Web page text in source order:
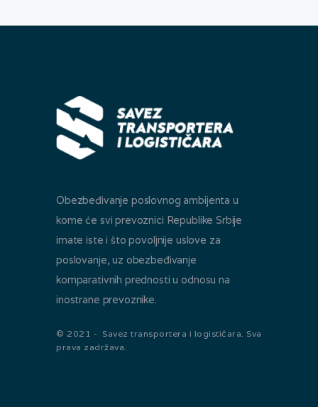
Obezbeđivanje poslovnog ambijenta u
kome će svi prevoznici Republike Srbije
imate iste i što povoljnije uslove za
poslovanje, uz obezbeđivanje
komparativnih prednosti u odnosu na
inostrane prevoznike.
© 2021 - Savez transportera i logističara. Sva
prava zadržava.